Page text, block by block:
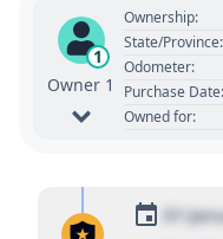
1
Owner 1
Ownership:
State/Province:
Odometer:
Purchase Date:
Owned for:
01